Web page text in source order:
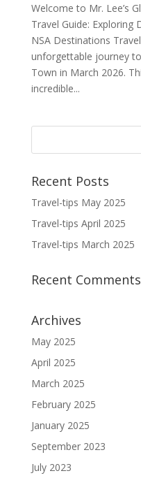
Welcome to Mr. Lee’s
Travel Guide: Exploring
NSA Destinations
unforgettable journey
Town in March 2026.
incredible...
Recent Posts
Travel-tips May 2025
Travel-tips April 2025
Travel-tips March 2025
Recent Comments
Archives
May 2025
April 2025
March 2025
February 2025
January 2025
September 2023
July 2023